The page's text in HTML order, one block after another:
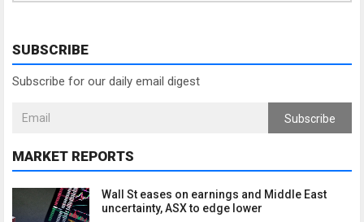
SUBSCRIBE
Subscribe for our daily email digest
Subscribe
MARKET REPORTS
Wall St eases on earnings and Middle East
uncertainty, ASX to edge lower